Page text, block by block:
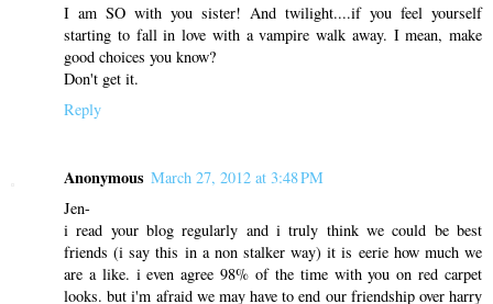
I am SO with you sister! And twilight....if you feel yourself
starting to fall in love with a vampire walk away. I mean, make
good choices you know?
Don't get it.
Reply
Anonymous March 27, 2012 at 3:48 PM
Jen-
i read your blog regularly and i truly think we could be best
friends (i say this in a non stalker way) it is eerie how much we
are a like. i even agree 98% of the time with you on red carpet
looks. but i'm afraid we may have to end our friendship over harry